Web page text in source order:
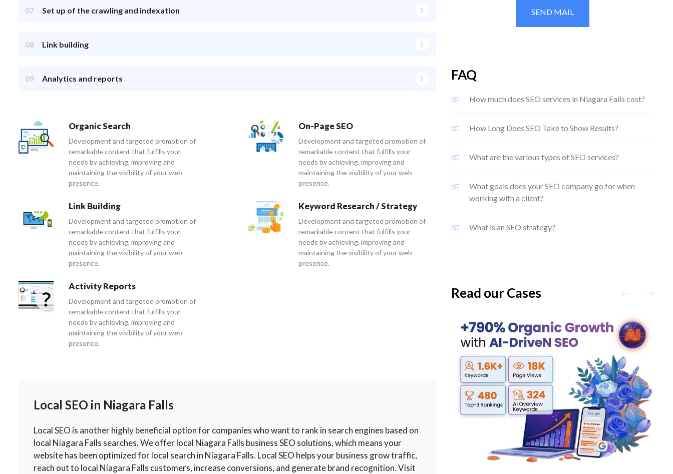
07 Set up of the crawling and indexation
08 Link building
09 Analytics and reports
Organic Search
Development and targeted promotion of
remarkable content that fulfills your
needs by achieving, improving and
maintaining the visibility of your web
presence.
On-Page SEO
Development and targeted promotion of
remarkable content that fulfills your
needs by achieving, improving and
maintaining the visibility of your web
presence.
Link Building
Development and targeted promotion of
remarkable content that fulfills your
needs by achieving, improving and
maintaining the visibility of your web
presence.
Keyword Research / Strategy
Development and targeted promotion of
remarkable content that fulfills your
needs by achieving, improving and
maintaining the visibility of your web
presence.
Activity Reports
Development and targeted promotion of
remarkable content that fulfills your
needs by achieving, improving and
maintaining the visibility of your web
presence.
Local SEO in Niagara Falls
Local SEO is another highly beneficial option for companies who want to rank in search engines based on
local Niagara Falls searches. We offer local Niagara Falls business SEO solutions, which means your
website has been optimized for local search in Niagara Falls. Local SEO helps your business grow traffic,
reach out to local Niagara Falls customers, increase conversions, and generate brand recognition. Visit
FAQ
How much does SEO services in Niagara Falls cost?
How Long Does SEO Take to Show Results?
What are the various types of SEO services?
What goals does your SEO company go for when
working with a client?
What is an SEO strategy?
Read our Cases